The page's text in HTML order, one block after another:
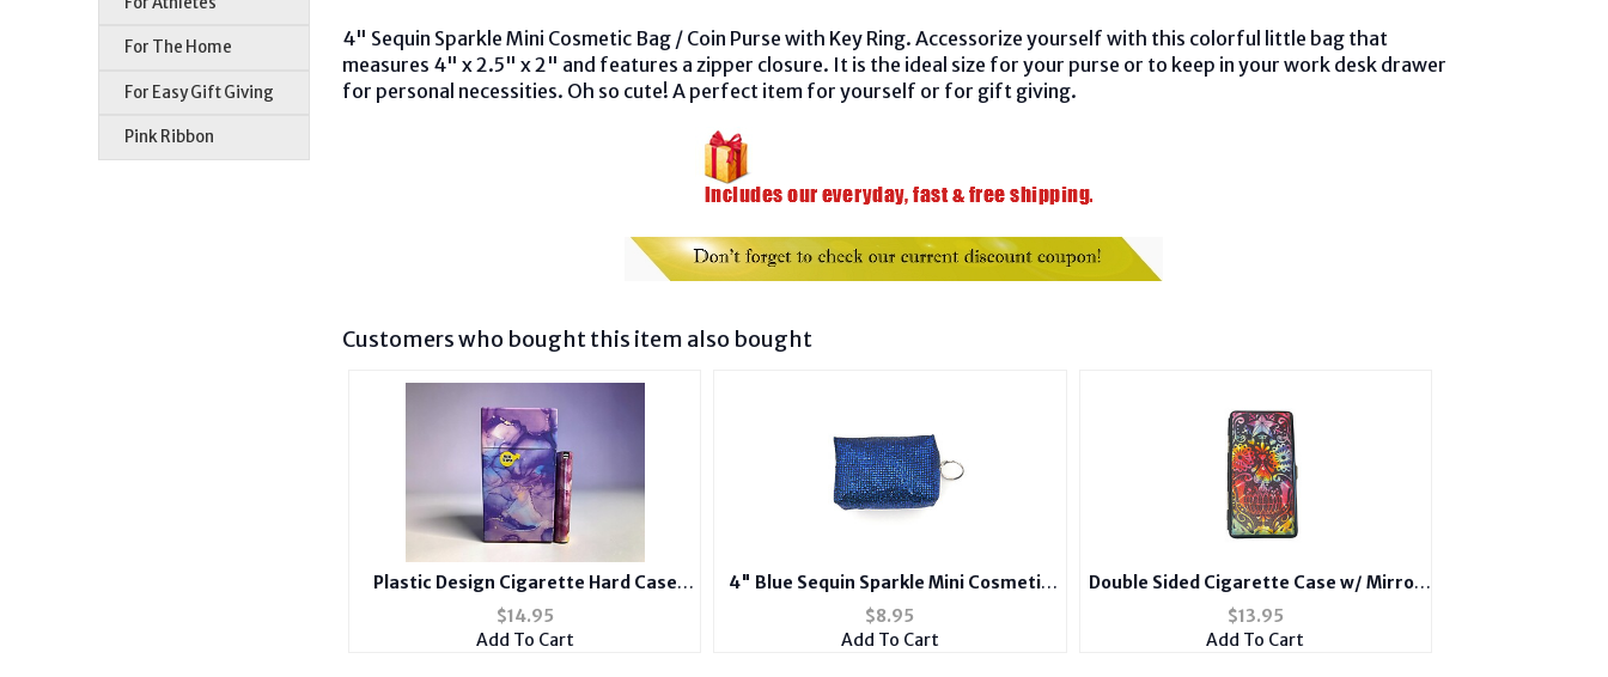
For The Home
For Easy Gift Giving
Pink Ribbon
4" Sequin Sparkle Mini Cosmetic Bag / Coin Purse with Key Ring. Accessorize yourself with this colorful little bag that
measures 4" x 2.5" x 2" and features a zipper closure. It is the ideal size for your purse or to keep in your work desk drawer
for personal necessities. Oh so cute! A perfect item for yourself or for gift giving.
Customers who bought this item also bought
Plastic Design Cigarette Hard Case
Holder Fits 100's with Metal Lighter
Case
$14.95
Add To Cart
4" Blue Sequin Sparkle Mini Cosmetic
Bag / Coin Purse with Key Ring
$8.95
Add To Cart
Double Sided Cigarette Case w/ Mirror
fits 100s
$13.95
Add To Cart